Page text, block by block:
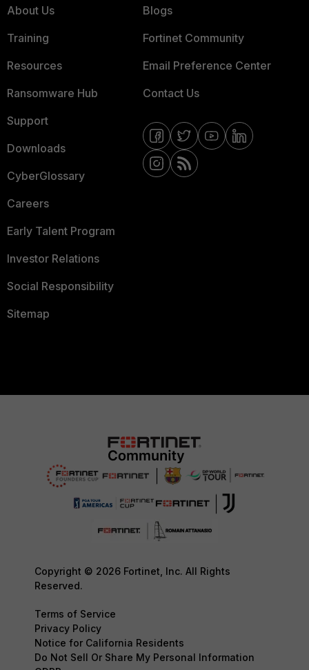
About Us
Training
Resources
Ransomware Hub
Support
Downloads
CyberGlossary
Careers
Early Talent Program
Investor Relations
Social Responsibility
Sitemap
Blogs
Fortinet Community
Email Preference Center
Contact Us
Copyright © 2026 Fortinet, Inc. All Rights
Reserved.
Terms of Service
Privacy Policy
Notice for California Residents
Do Not Sell Or Share My Personal Information